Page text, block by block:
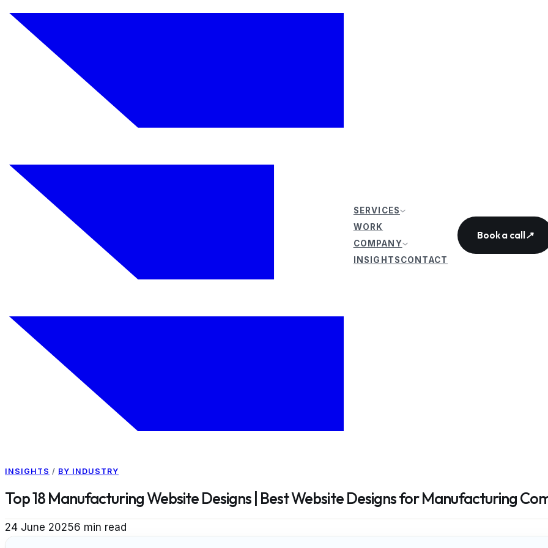
SERVICES
WORK
COMPANY
INSIGHTSCONTACT
Book a call↗
INSIGHTS / BY INDUSTRY
Top 18 Manufacturing Website Designs | Best Website Designs for Manufacturing
24 June 20256 min read